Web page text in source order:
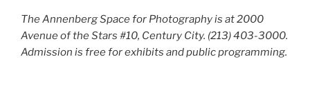
The Annenberg Space for Photography is at 2000
Avenue of the Stars #10, Century City. (213) 403-3000.
Admission is free for exhibits and public programming.